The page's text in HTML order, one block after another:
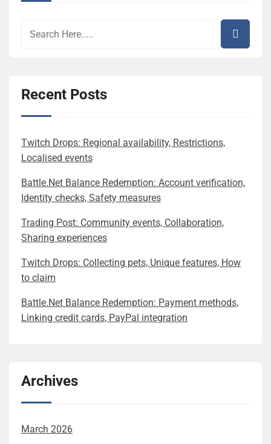
Recent Posts
Twitch Drops: Regional availability, Restrictions,
Localised events
Battle.Net Balance Redemption: Account verification,
Identity checks, Safety measures
Trading Post: Community events, Collaboration,
Sharing experiences
Twitch Drops: Collecting pets, Unique features, How
to claim
Battle.Net Balance Redemption: Payment methods,
Linking credit cards, PayPal integration
Archives
March 2026